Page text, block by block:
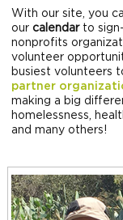
With our site, you
ourcalendarto
nonprofits
volunteer
busiest volunteers
partner
making a big
homelessness,
and many others!